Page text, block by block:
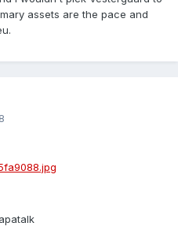
assets are the pace and